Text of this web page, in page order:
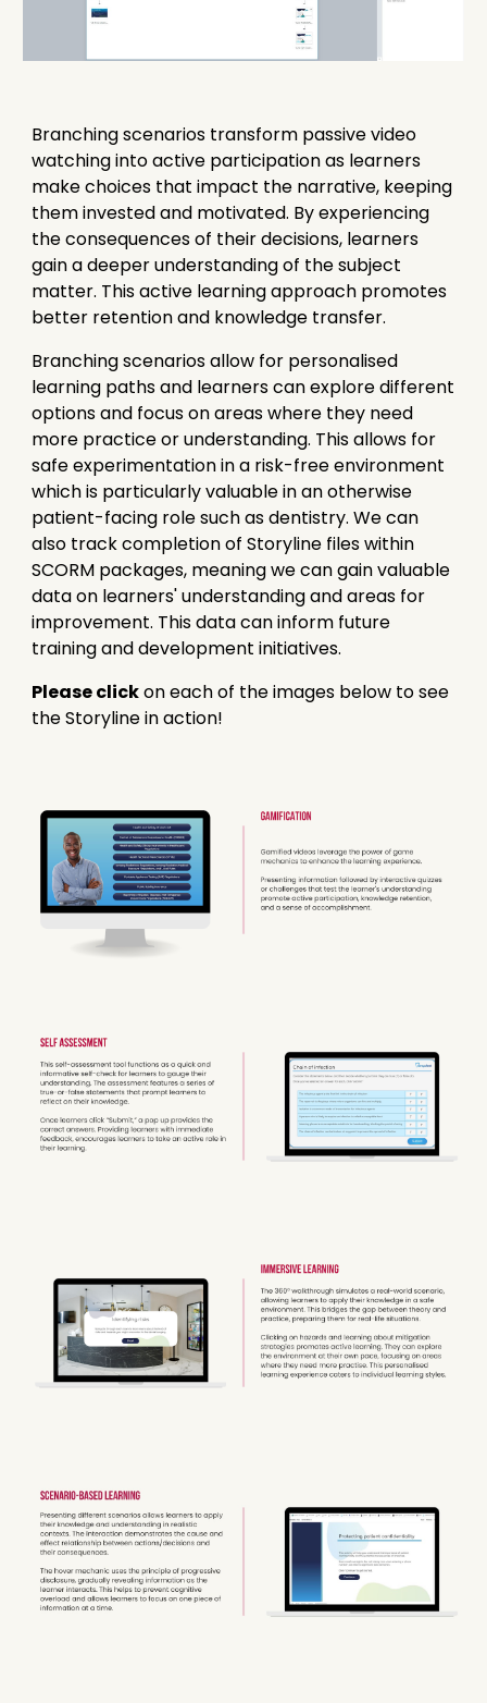
Branching scenarios transform passive video
watching into active participation as learners
make choices that impact the narrative, keeping
them invested and motivated. By experiencing
the consequences of their decisions, learners
gain a deeper understanding of the subject
matter. This active learning approach promotes
better retention and knowledge transfer.
Branching scenarios allow for personalised
learning paths and learners can explore different
options and focus on areas where they need
more practice or understanding. This allows for
safe experimentation in a risk-free environment
which is particularly valuable in an otherwise
patient-facing role such as dentistry. We can
also track completion of Storyline files within
SCORM packages, meaning we can gain valuable
data on learners' understanding and areas for
improvement. This data can inform future
training and development initiatives.
Please clickon each of the images below to see
the Storyline in action!